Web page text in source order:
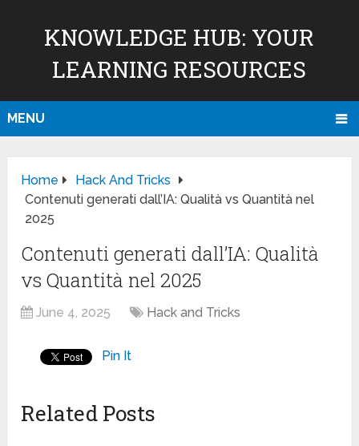
KNOWLEDGE HUB: YOUR
LEARNING RESOURCES
MENU
Home
Hack And Tricks
Contenuti generati dall’IA: Qualità vs Quantità nel
2025
Contenuti generati dall’IA: Qualità
vs Quantità nel 2025
June 4, 2025 Hack and Tricks
Pin It
Related Posts